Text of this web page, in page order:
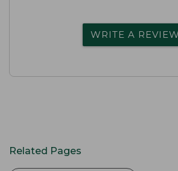
WRITE A REVIEW
Related Pages